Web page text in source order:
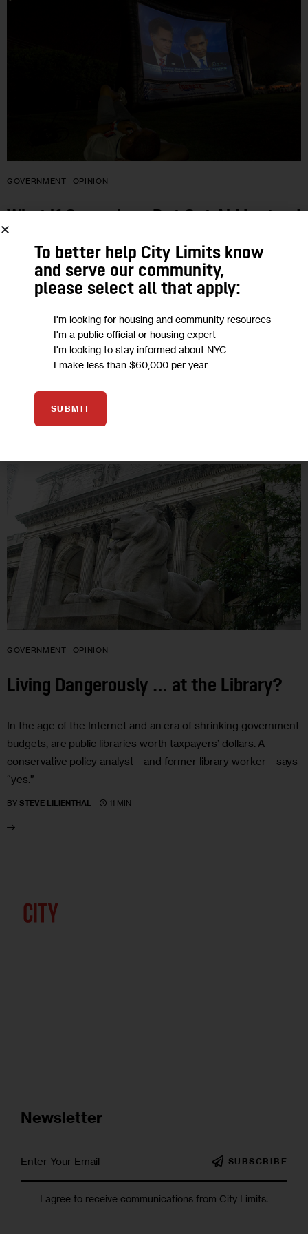
GOVERNMENT OPINION
Corruption, cronyism—much was wrong with old-fashioned
machine politics. But compared to today’s campaigns of
sound-bites and surveys, yesterday’s ward heelers fused
genuine relationships between politics and people’s lives.
STEVE LILIENTHAL 15 MIN
GOVERNMENT OPINION
Living Dangerously … at the Library?
In the age of the Internet and an era of shrinking government
budgets, are public libraries worth taxpayers’ dollars. A
conservative policy analyst—and former library worker—says
“yes.”
BY STEVE LILIENTHAL 11 MIN
Newsletter
SUBSCRIBE
I agree to receive communications from City Limits.
To better help City Limits know
and serve our community,
please select all that apply:
I'm looking for housing and community resources
I'm a public official or housing expert
I'm looking to stay informed about NYC
I make less than $60,000 per year
SUBMIT